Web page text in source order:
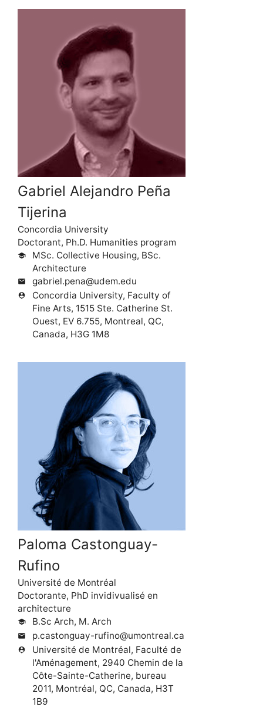
Gabriel Alejandro Peña
Tijerina
Concordia University
Doctorant, Ph.D. Humanities program
school
MSc. Collective Housing, BSc.
Architecture
mail gabriel.pena@udem.edu
person_pin
Concordia University, Faculty of
Fine Arts, 1515 Ste. Catherine St.
Ouest, EV 6.755, Montreal, QC,
Canada, H3G 1M8
Paloma Castonguay-
Rufino
Université de Montréal
Doctorante, PhD invidivualisé en
architecture
school B.Sc Arch, M. Arch
mail p.castonguay-rufino@umontreal.ca
person_pin
Université de Montréal, Faculté de
l'Aménagement, 2940 Chemin de la
Côte-Sainte-Catherine, bureau
2011, Montréal, QC, Canada, H3T
1B9